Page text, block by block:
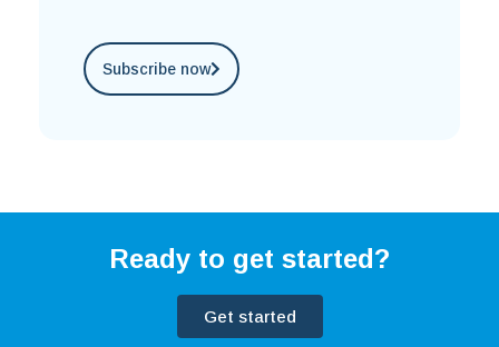
Subscribe now
Ready to get started?
Get started